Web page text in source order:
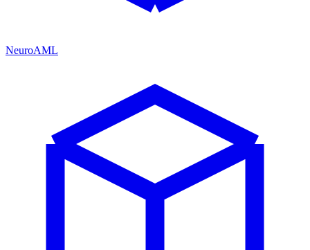
NeuroAML